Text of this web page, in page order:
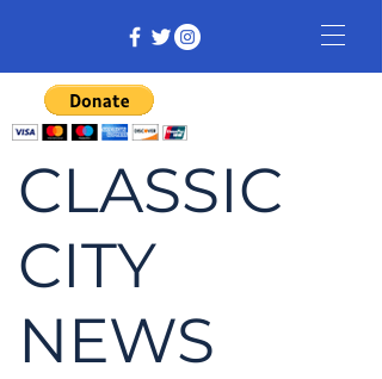
CLASSIC
CITY
NEWS